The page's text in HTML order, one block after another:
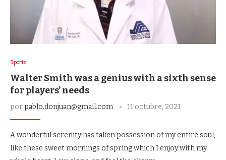
Sports
Walter Smith was a genius with a sixth sense
for players’ needs
porpablo.donjuan@gmail.com 11 octubre, 2021
A wonderful serenity has taken possession of my entire soul,
like these sweet mornings of spring which I enjoy with my